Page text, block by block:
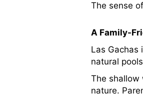
The sense
A Family-
Las Gachas
natural
The shallow
nature.